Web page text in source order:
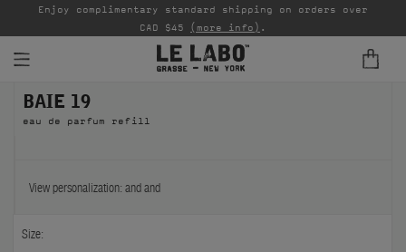
FINE FRAGRANCES
HOME
BODY — HAIR — FACE
Enjoy complimentary standard shipping on orders over
CAD $45 (more info) .
BAIE 19
eau de parfum refill
View personalization: andand
Size: